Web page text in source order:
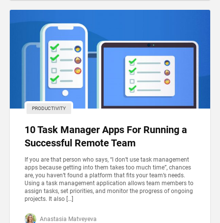
PRODUCTIVITY
10 Task Manager Apps For Running a
Successful Remote Team
If you are that person who says, “I don’t use task management
apps because getting into them takes too much time”, chances
are, you haven’t found a platform that fits your team’s needs.
Using a task management application allows team members to
assign tasks, set priorities, and monitor the progress of ongoing
projects. It also […]
Anastasia Matveyeva